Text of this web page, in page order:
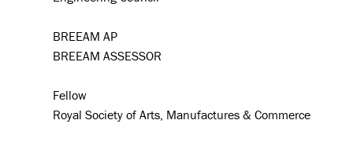
BREEAM AP
BREEAM ASSESSOR
Fellow
Royal Society of Arts, Manufactures & Commerce